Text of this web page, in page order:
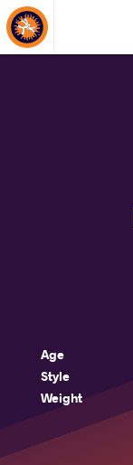
About Events
Age
Style
Weight